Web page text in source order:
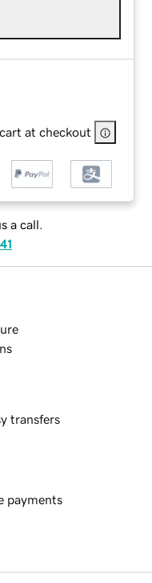
at checkout
a call.
transfers
payments